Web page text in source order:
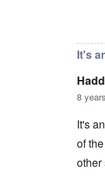
It's
8
It's
of
other